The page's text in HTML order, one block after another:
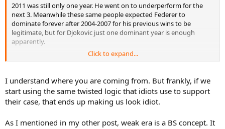
2011 was still only one year. He went on to underperform for the
next 3. Meanwhile these same people expected Federer to
dominate forever after 2004-2007 for his previous wins to be
legitimate, but for Djokovic just one dominant year is enough
apparently.
No, I'm just tired of double standards and pretending only
because they won most of their slams outside 2004-2007.
Even in 2017 people were saying it was a weak era.
Click to expand...
I understand where you are coming from. But frankly, if we
start using the same twisted logic that idiots use to support
their case, that ends up making us look idiot.
As I mentioned in my other post, weak era is a BS concept. It